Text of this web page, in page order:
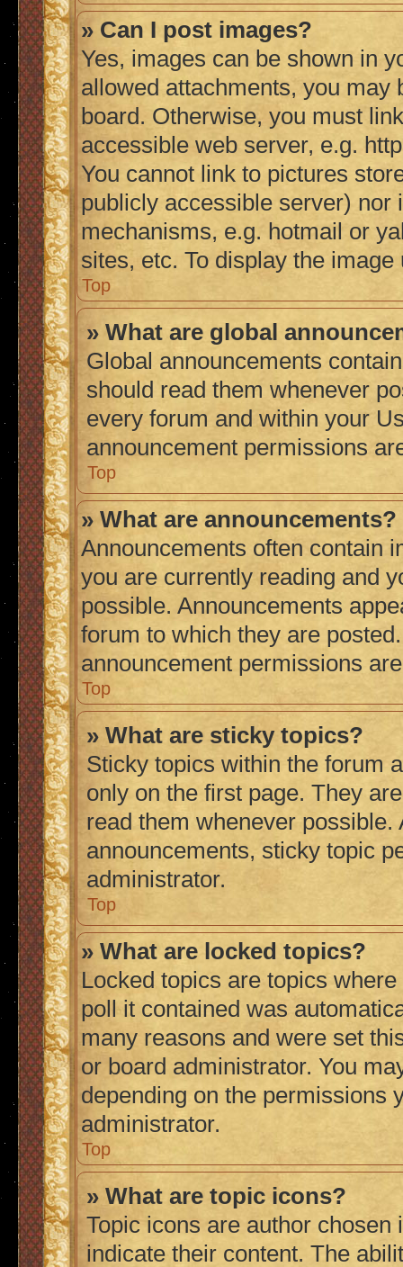
» Can I post images?
Yes, images can be shown in
allowed attachments, you may
board. Otherwise, you must
accessible web server, e.g.
You cannot link to pictures
publicly accessible server) nor
mechanisms, e.g. hotmail or
sites, etc. To display the
Top
» What are global
Global announcements
should read them whenever
every forum and within your
announcement permissions
Top
» What are announcements?
Announcements often contain
you are currently reading and
possible. Announcements
forum to which they are
announcement permissions
Top
» What are sticky topics?
Sticky topics within the forum
only on the first page. They
read them whenever
announcements, sticky topic
administrator.
Top
» What are locked topics?
Locked topics are topics
poll it contained was
many reasons and were set
or board administrator. You
depending on the permissions
administrator.
Top
» What are topic icons?
Topic icons are author
indicate their content. The